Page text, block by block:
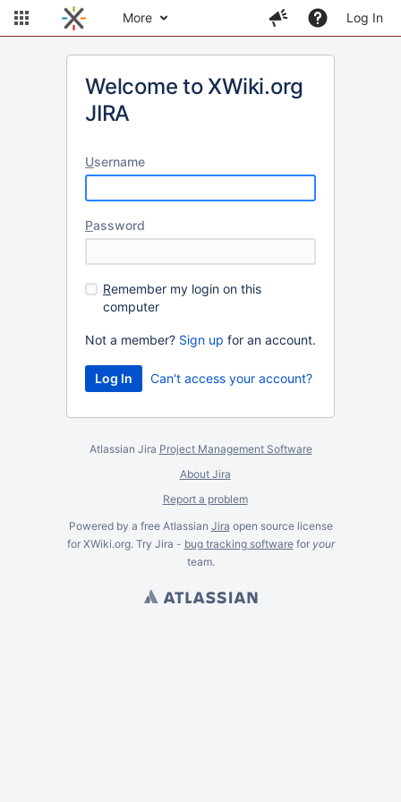
More Log In
Welcome to XWiki.org
JIRA
Username
Password
Remember my login on this
computer
Not a member? Sign up for an account.
Can't access your account?
Atlassian Jira Project Management Software
About Jira
Report a problem
Powered by a free Atlassian Jira open source license
for XWiki.org. Try Jira - bug tracking softwarefor your
team.